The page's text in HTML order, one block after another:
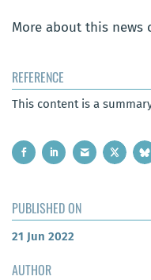
More about this
REFERENCE
This content is a
PUBLISHED ON
21 Jun 2022
AUTHOR